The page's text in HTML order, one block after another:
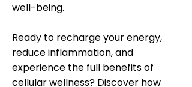
well-being.
Ready to recharge your energy,
reduce inflammation, and
experience the full benefits of
cellular wellness? Discover how